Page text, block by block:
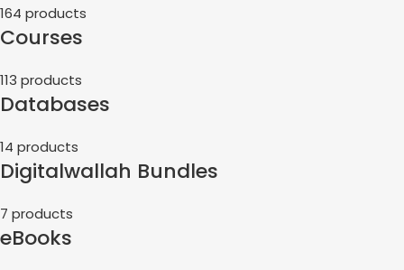
164 products
Courses
113 products
Databases
14 products
Digitalwallah Bundles
7 products
eBooks